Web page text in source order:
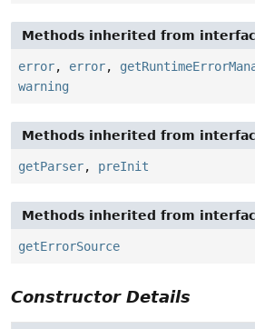
Methods inherited from
error, error,
warning
Methods inherited from
getParser, preInit
Methods inherited from
getErrorSource
Constructor Details